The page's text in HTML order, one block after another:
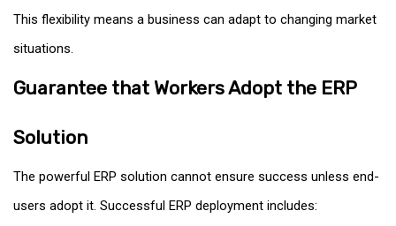
This flexibility means a business can adapt to changing market
situations.
Guarantee that Workers Adopt the ERP
Solution
The powerful ERP solution cannot ensure success unless end-
users adopt it. Successful ERP deployment includes: